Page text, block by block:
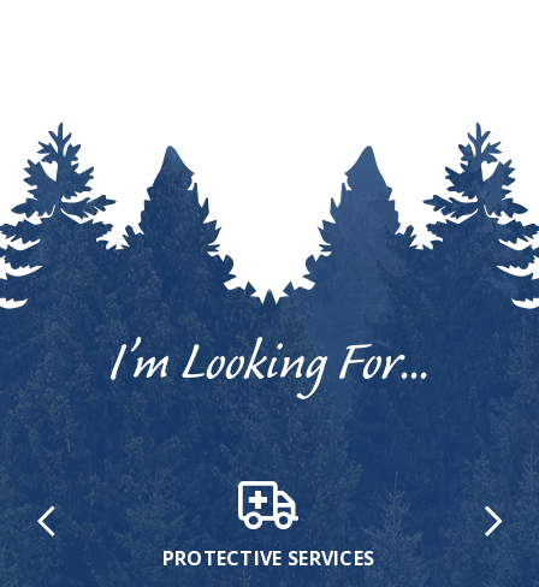
I’m Looking For...
PROTECTIVE SERVICES